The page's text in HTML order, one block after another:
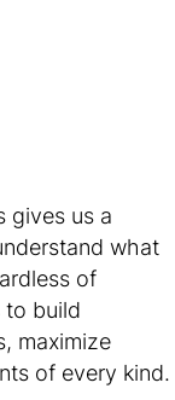
gives us a
what
of
build
maximize
of every kind.